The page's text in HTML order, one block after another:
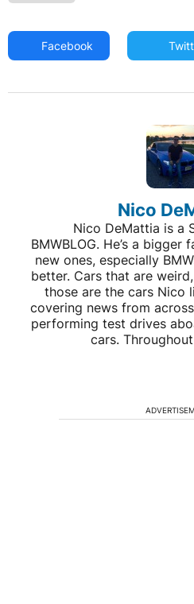
Facebook
Nico
Nico DeMattia is a
BMWBLOG. He’s a
new ones, especially
better. Cars that are
those are the cars Nico
covering news from
performing test drives
cars.